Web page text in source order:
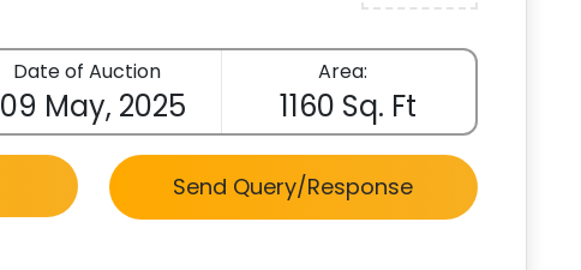
Date of Auction
09 May, 2025
Area:
1160 Sq. Ft
Send Query/Response